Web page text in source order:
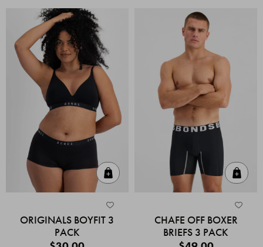
ORIGINALS BOYFIT 3
PACK
CHAFE OFF BOXER
BRIEFS 3 PACK